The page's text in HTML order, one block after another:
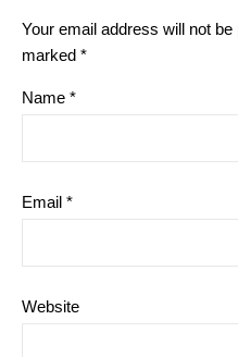
Your email address will not be
marked *
Name *
Email *
Website